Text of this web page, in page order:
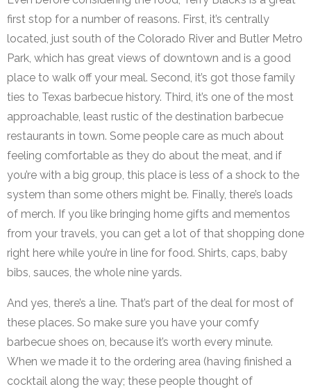
first stop for a number of reasons. First, it’s centrally
located, just south of the Colorado River and Butler Metro
Park, which has great views of downtown and is a good
place to walk off your meal. Second, it’s got those family
ties to Texas barbecue history. Third, it’s one of the most
approachable, least rustic of the destination barbecue
restaurants in town. Some people care as much about
feeling comfortable as they do about the meat, and if
you’re with a big group, this place is less of a shock to the
system than some others might be. Finally, there’s loads
of merch. If you like bringing home gifts and mementos
from your travels, you can get a lot of that shopping done
right here while you’re in line for food. Shirts, caps, baby
bibs, sauces, the whole nine yards.
And yes, there’s a line. That’s part of the deal for most of
these places. So make sure you have your comfy
barbecue shoes on, because it’s worth every minute.
When we made it to the ordering area (having finished a
cocktail along the way; these people thought of